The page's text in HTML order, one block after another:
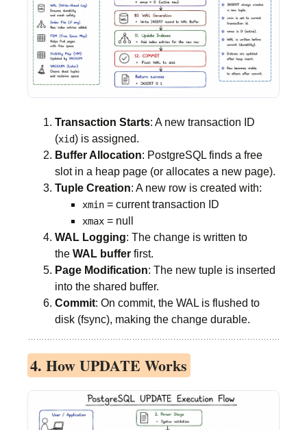
Transaction Starts: A new transaction ID
(xid) is assigned.
Buffer Allocation: PostgreSQL finds a free
slot in a heap page (or allocates a new page).
Tuple Creation: A new row is created with:
xmin = current transaction ID
xmax = null
WAL Logging: The change is written to
the WAL buffer first.
Page Modification: The new tuple is inserted
into the shared buffer.
Commit: On commit, the WAL is flushed to
disk (fsync), making the change durable.
4. How UPDATE Works